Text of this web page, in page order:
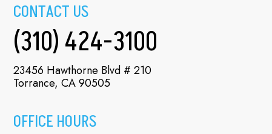
CONTACT US
(310) 424-3100
23456 Hawthorne Blvd # 210
Torrance, CA 90505
OFFICE HOURS